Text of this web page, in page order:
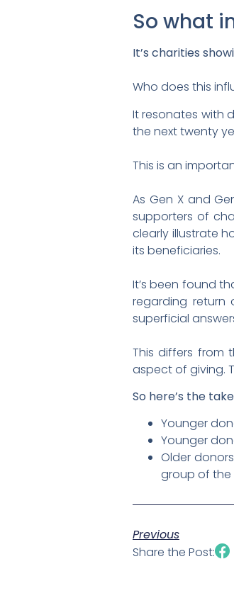
So what
It’s charities
Who does this
It resonates with
the next twenty
This is an
As Gen X and
supporters of
clearly illustrate
its beneficiaries.
It’s been found
regarding return
superficial
This differs from
aspect of giving.
So here’s the
Younger
Younger
Older
group of the
Previous
Share the Post: